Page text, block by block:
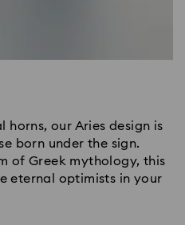
horns, our Aries design is
born under the sign.
of Greek mythology, this
eternal optimists in your